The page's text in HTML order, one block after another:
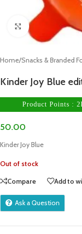
Click to enlarge
Home/Snacks & Branded
Kinder Joy Blue
Product Points :
50.00
Kinder Joy Blue
Out of stock
Compare
Add to
Ask a Question